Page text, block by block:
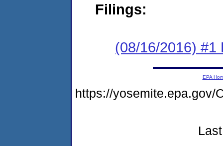
Filings:
(08/16/2016) #1
EPA
https://yosemite.epa.gov/